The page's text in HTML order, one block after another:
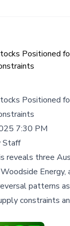
Positioned
Positioned
7:30 PM
Staff
reveals three
Energy,
patterns
constraints